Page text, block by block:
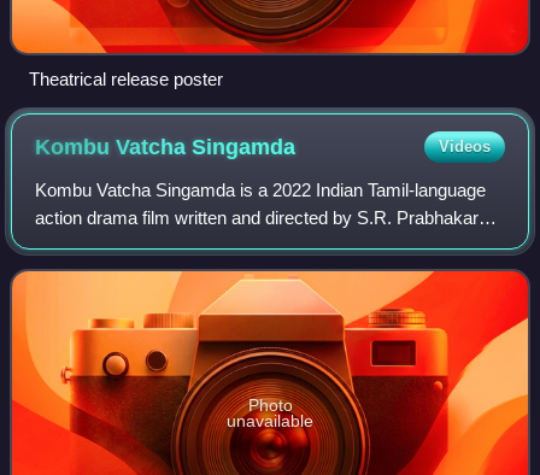
Theatrical release poster
Kombu VatchaSingamda Videos
Kombu Vatcha Singamda is a 2022 Indian Tamil-language
action drama film written and directed by S.R. Prabhakaran
and produced by Redhan The Cinema People. The film
stars M. Sasikumar and Madonna Sebas
Photo
unavailable